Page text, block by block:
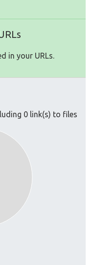
in your URLs.
0 link(s) to files